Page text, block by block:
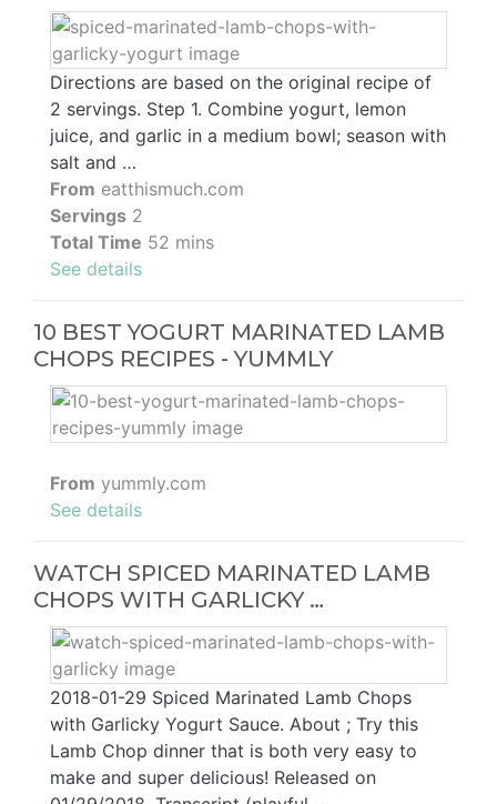
Directions are based on the original recipe of
2 servings. Step 1. Combine yogurt, lemon
juice, and garlic in a medium bowl; season with
salt and …
From eatthismuch.com
Servings 2
Total Time 52 mins
See details
10 BEST YOGURT MARINATED LAMB
CHOPS RECIPES - YUMMLY
From yummly.com
See details
WATCH SPICED MARINATED LAMB
CHOPS WITH GARLICKY …
2018-01-29 Spiced Marinated Lamb Chops
with Garlicky Yogurt Sauce. About ; Try this
Lamb Chop dinner that is both very easy to
make and super delicious! Released on